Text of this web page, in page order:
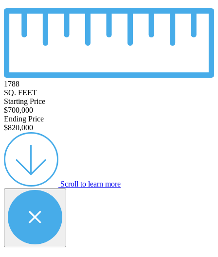
1788
SQ. FEET
Starting Price
$700,000
Ending Price
$820,000
Scroll to learn more